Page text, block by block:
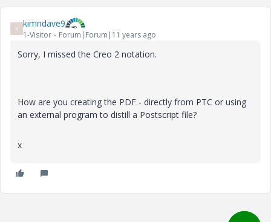
K kimndave9
1-Visitor Forum|Forum|11 years ago
Sorry, I missed the Creo 2 notation.
How are you creating the PDF - directly from PTC or using
an external program to distill a Postscript file?
x